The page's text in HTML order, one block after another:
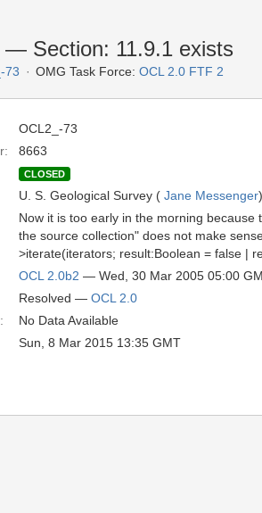
— Section: 11.9.1 exists
73 OMG Task Force: OCL 2.0 FTF 2
OCL2_-73
8663
CLOSED
U. S. Geological Survey ( Jane Messenger)
Now it is too early in the morning
the source collection" does not make
>iterate(iterators; result:Boolean = false |
OCL 2.0b2 — Wed, 30 Mar 2005 05:00
Resolved — OCL 2.0
No Data Available
Sun, 8 Mar 2015 13:35 GMT